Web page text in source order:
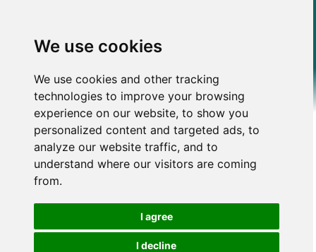
We use cookies
We use cookies and other tracking
technologies to improve your browsing
experience on our website, to show you
personalized content and targeted ads, to
analyze our website traffic, and to
understand where our visitors are coming
from.
I agree
I decline